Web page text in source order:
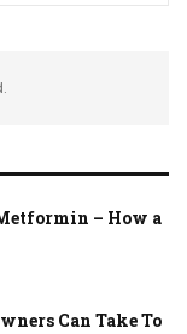
– How a
Can Take To